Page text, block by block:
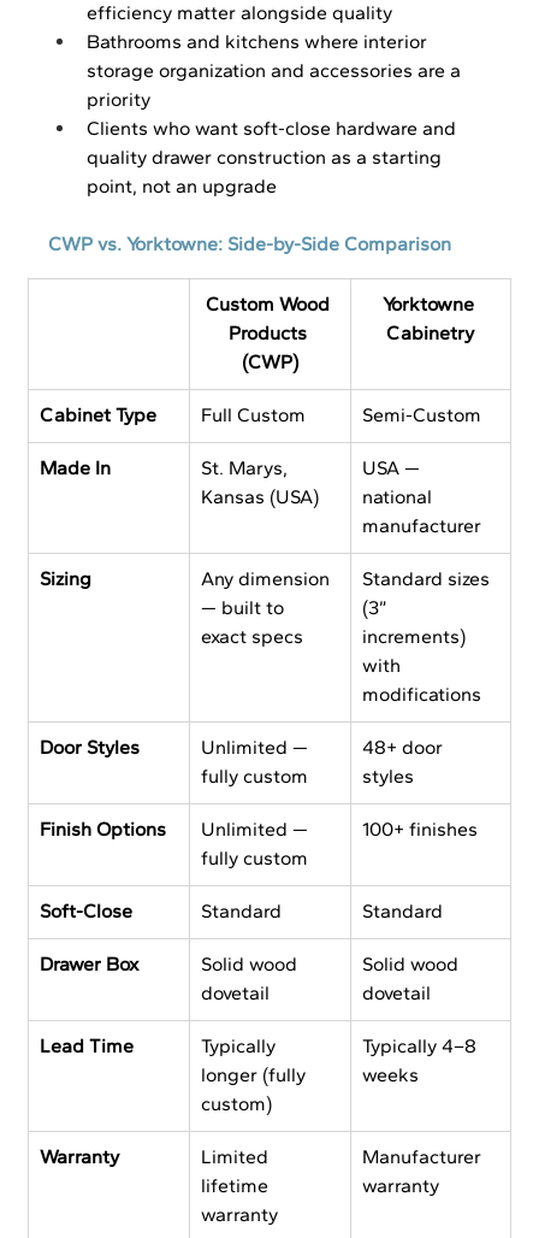
efficiency matter alongside quality
Bathrooms and kitchens where interior
storage organization and accessories are a
priority
Clients who want soft-close hardware and
quality drawer construction as a starting
point, not an upgrade
CWP vs. Yorktowne: Side-by-Side Comparison
Custom Wood
Products
(CWP)
Yorktowne
Cabinetry
Cabinet Type Full Custom Semi-Custom
Made In
St. Marys,
Kansas (USA)
USA —
national
manufacturer
Sizing
Any dimension
— built to
exact specs
Standard sizes
(3”
increments)
with
modifications
Door Styles
Unlimited —
fully custom
48+ door
styles
Finish Options
Unlimited —
fully custom
100+ finishes
Soft-Close Standard Standard
Drawer Box
Solid wood
dovetail
Solid wood
dovetail
Lead Time
Typically
longer (fully
custom)
Typically 4–8
weeks
Warranty
Limited
lifetime
warranty
Manufacturer
warranty